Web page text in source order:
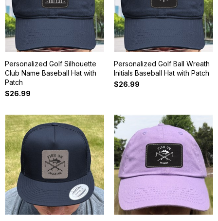
Personalized Golf Silhouette
Club Name Baseball Hat with
Patch
$26.99
Personalized Golf Ball Wreath
Initials Baseball Hat with Patch
$26.99